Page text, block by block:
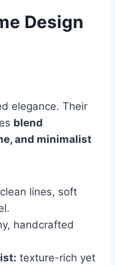
Design
elegance. Their
blend
and minimalist
clean lines, soft
handcrafted
texture-rich yet